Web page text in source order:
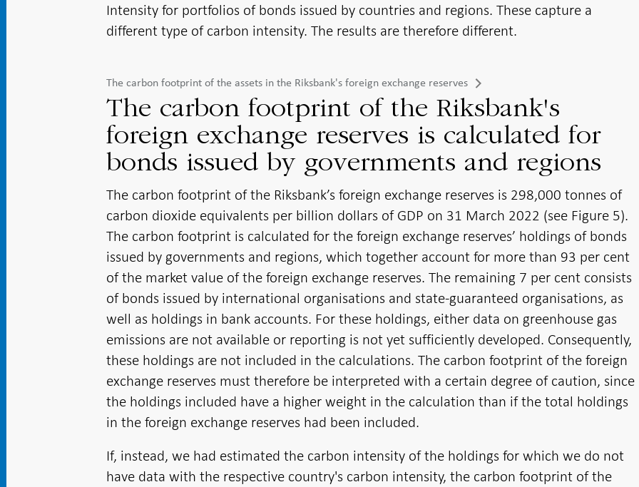
Intensity for portfolios of bonds issued by countries and regions. These capture a
different type of carbon intensity. The results are therefore different.
The carbon footprint of the assets in the Riksbank's foreign exchange reserves
The carbon footprint of the Riksbank's
foreign exchange reserves is calculated for
bonds issued by governments and regions
The carbon footprint of the Riksbank’s foreign exchange reserves is 298,000 tonnes of
carbon dioxide equivalents per billion dollars of GDP on 31 March 2022 (see Figure 5).
The carbon footprint is calculated for the foreign exchange reserves’ holdings of bonds
issued by governments and regions, which together account for more than 93 per cent
of the market value of the foreign exchange reserves. The remaining 7 per cent consists
of bonds issued by international organisations and state-guaranteed organisations, as
well as holdings in bank accounts. For these holdings, either data on greenhouse gas
emissions are not available or reporting is not yet sufficiently developed. Consequently,
these holdings are not included in the calculations. The carbon footprint of the foreign
exchange reserves must therefore be interpreted with a certain degree of caution, since
the holdings included have a higher weight in the calculation than if the total holdings
in the foreign exchange reserves had been included.
If, instead, we had estimated the carbon intensity of the holdings for which we do not
have data with the respective country's carbon intensity, the carbon footprint of the